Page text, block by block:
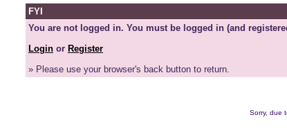
FYI
You are not logged in. You must be logged in (and
Login or Register
» Please use your browser's back button to return.
Sorry, due